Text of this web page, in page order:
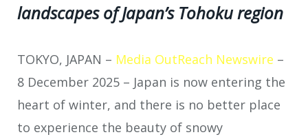
landscapes of Japan’s Tohoku region
TOKYO, JAPAN – Media OutReach Newswire –
8 December 2025 – Japan is now entering the
heart of winter, and there is no better place
to experience the beauty of snowy